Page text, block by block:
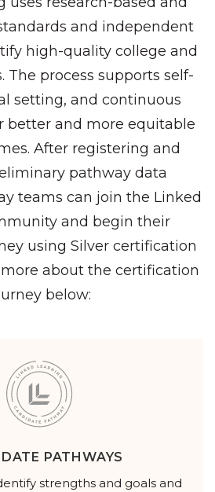
and independent
high-quality college and
The process supports self-
setting, and continuous
better and more equitable
After registering and
pathway data
teams can join the Linked
and begin their
using Silver certification
about the certification
below:
PATHWAYS
strengths and goals and